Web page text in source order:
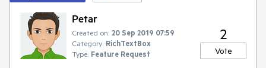
Petar
Created on: 20 Sep 2019 07:59
Category: RichTextBox
Type: Feature Request
2
Vote